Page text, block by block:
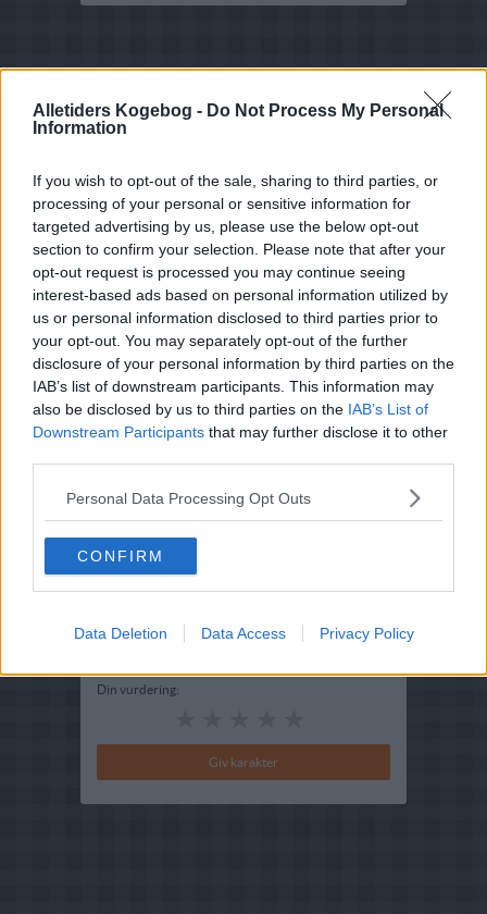
Alletiders Kogebog - Do Not Process My Personal
Information
If you wish to opt-out of the sale, sharing to third parties, or
processing of your personal or sensitive information for
targeted advertising by us, please use the below opt-out
section to confirm your selection. Please note that after your
opt-out request is processed you may continue seeing
interest-based ads based on personal information utilized by
us or personal information disclosed to third parties prior to
your opt-out. You may separately opt-out of the further
disclosure of your personal information by third parties on the
IAB’s list of downstream participants. This information may
also be disclosed by us to third parties on the IAB’s List of
Downstream Participants that may further disclose it to other
Personal Data Processing Opt Outs
CONFIRM
Data Deletion Data Access Privacy Policy
Opskriftsinfo
Indsendt :2011-02-22
Redigeret:2025-09-14
Brugernes vurdering:4( 2stemmer
Din vurdering: